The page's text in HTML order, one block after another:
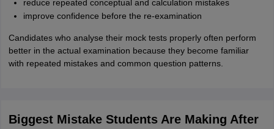
reduce repeated conceptual and calculation mistakes
improve confidence before the re-examination
Candidates who analyse their mock tests properly often perform
better in the actual examination because they become familiar
with repeated mistakes and common question patterns.
Biggest Mistake Students Are Making After